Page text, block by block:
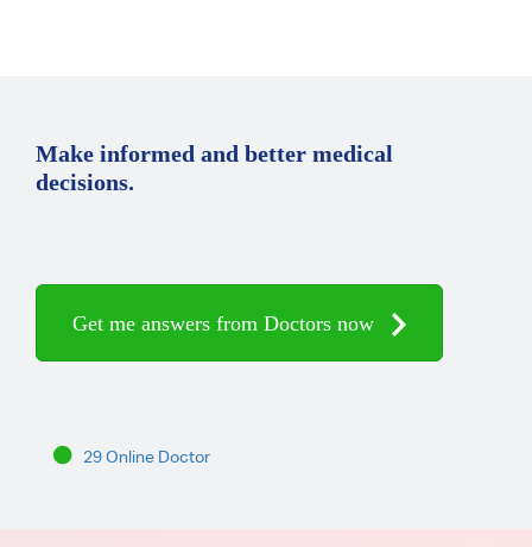
Make informed and better medical
decisions.
Get me answers from Doctors now
29 Online Doctor